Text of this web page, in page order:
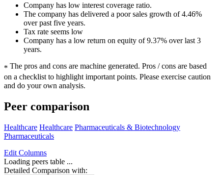
Company has low interest coverage ratio.
The company has delivered a poor sales growth of 4.46%
over past five years.
Tax rate seems low
Company has a low return on equity of 9.37% over last 3
years.
* The pros and cons are machine generated. Pros / cons are based
on a checklist to highlight important points. Please exercise caution
and do your own analysis.
Peer comparison
Healthcare Healthcare Pharmaceuticals & Biotechnology
Pharmaceuticals
Edit Columns
Loading peers table ...
Detailed Comparison with: